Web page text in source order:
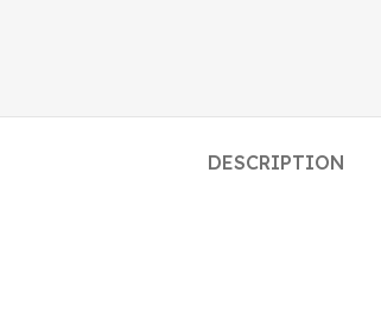
DESCRIPTION